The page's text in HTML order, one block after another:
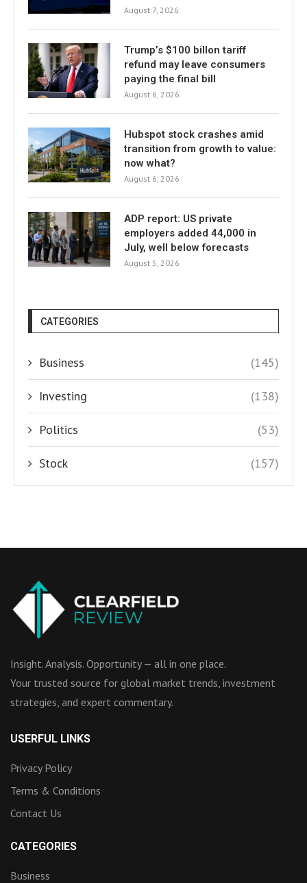
August 7, 2026
Trump’s $100 billon tariff
refund may leave consumers
paying the final bill
August 6, 2026
Hubspot stock crashes amid
transition from growth to value:
now what?
August 6, 2026
ADP report: US private
employers added 44,000 in
July, well below forecasts
August 5, 2026
CATEGORIES
Business (145)
Investing (138)
Politics (53)
Stock (157)
Insight. Analysis. Opportunity — all in one place.
Your trusted source for global market trends, investment
strategies, and expert commentary.
USERFUL LINKS
Privacy Policy
Terms & Conditions
Contact Us
CATEGORIES
Business